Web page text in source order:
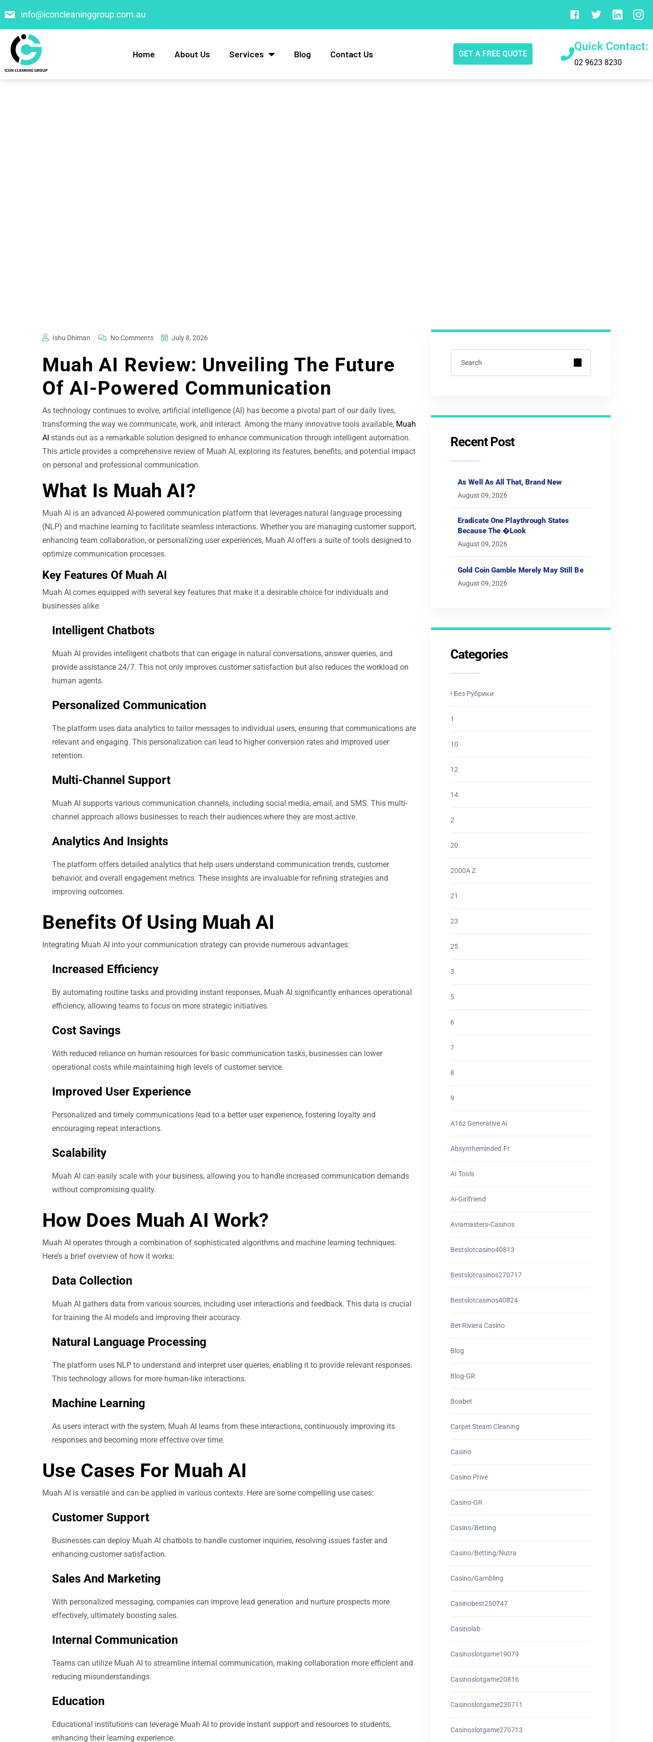
info@iconcleaninggroup.com.au
Home About Us Services Blog Contact Us GET A FREE QUOTE
Quick Contact:
02 9623 8230
Ishu Dhiman No Comments July 8, 2026
Muah AI Review: Unveiling The Future
Of AI-Powered Communication
As technology continues to evolve, artificial intelligence (AI) has become a pivotal part of our daily lives,
transforming the way we communicate, work, and interact. Among the many innovative tools available, Muah
AI stands out as a remarkable solution designed to enhance communication through intelligent automation.
This article provides a comprehensive review of Muah AI, exploring its features, benefits, and potential impact
on personal and professional communication.
What Is Muah AI?
Muah AI is an advanced AI-powered communication platform that leverages natural language processing
(NLP) and machine learning to facilitate seamless interactions. Whether you are managing customer support,
enhancing team collaboration, or personalizing user experiences, Muah AI offers a suite of tools designed to
optimize communication processes.
Key Features Of Muah AI
Muah AI comes equipped with several key features that make it a desirable choice for individuals and
businesses alike:
Intelligent Chatbots
Muah AI provides intelligent chatbots that can engage in natural conversations, answer queries, and
provide assistance 24/7. This not only improves customer satisfaction but also reduces the workload on
human agents.
Personalized Communication
The platform uses data analytics to tailor messages to individual users, ensuring that communications are
relevant and engaging. This personalization can lead to higher conversion rates and improved user
retention.
Multi-Channel Support
Muah AI supports various communication channels, including social media, email, and SMS. This multi-
channel approach allows businesses to reach their audiences where they are most active.
Analytics And Insights
The platform offers detailed analytics that help users understand communication trends, customer
behavior, and overall engagement metrics. These insights are invaluable for refining strategies and
improving outcomes.
Benefits Of Using Muah AI
Integrating Muah AI into your communication strategy can provide numerous advantages:
Increased Efficiency
By automating routine tasks and providing instant responses, Muah AI significantly enhances operational
efficiency, allowing teams to focus on more strategic initiatives.
Cost Savings
With reduced reliance on human resources for basic communication tasks, businesses can lower
operational costs while maintaining high levels of customer service.
Improved User Experience
Personalized and timely communications lead to a better user experience, fostering loyalty and
encouraging repeat interactions.
Scalability
Muah AI can easily scale with your business, allowing you to handle increased communication demands
without compromising quality.
How Does Muah AI Work?
Muah AI operates through a combination of sophisticated algorithms and machine learning techniques.
Here’s a brief overview of how it works:
Data Collection
Muah AI gathers data from various sources, including user interactions and feedback. This data is crucial
for training the AI models and improving their accuracy.
Natural Language Processing
The platform uses NLP to understand and interpret user queries, enabling it to provide relevant responses.
This technology allows for more human-like interactions.
Machine Learning
As users interact with the system, Muah AI learns from these interactions, continuously improving its
responses and becoming more effective over time.
Use Cases For Muah AI
Muah AI is versatile and can be applied in various contexts. Here are some compelling use cases:
Customer Support
Businesses can deploy Muah AI chatbots to handle customer inquiries, resolving issues faster and
enhancing customer satisfaction.
Sales And Marketing
With personalized messaging, companies can improve lead generation and nurture prospects more
effectively, ultimately boosting sales.
Internal Communication
Teams can utilize Muah AI to streamline internal communication, making collaboration more efficient and
reducing misunderstandings.
Education
Educational institutions can leverage Muah AI to provide instant support and resources to students,
enhancing their learning experience.
Recent Post
As Well As All That, Brand New
August 09, 2026
Eradicate One Playthrough States
Because The �look
August 09, 2026
Gold Coin Gamble Merely May Still Be
August 09, 2026
Categories
! Без Рубрики
1
10
12
14
2
20
2000A Z
21
23
25
3
5
6
7
8
9
A16z Generative Ai
Absyntheminded.fr
AI Tools
Ai-Girlfriend
Aviamasters-Casinos
Bestslotcasino40813
Bestslotcasinos270717
Bestslotcasinos40824
Bet Riviera Casino
Blog
Blog-GR
Boabet
Carpet Steam Cleaning
Casino
Casino Privé
Casino-GR
Casino/betting
Casino/betting/nutra
Casino/gambling
Casinobest250747
Casinolab
Casinoslotgame19079
Casinoslotgame20816
Casinoslotgame230711
Casinoslotgame270713